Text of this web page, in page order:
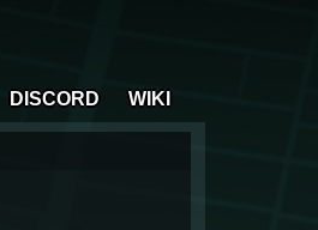
DISCORD WIKI